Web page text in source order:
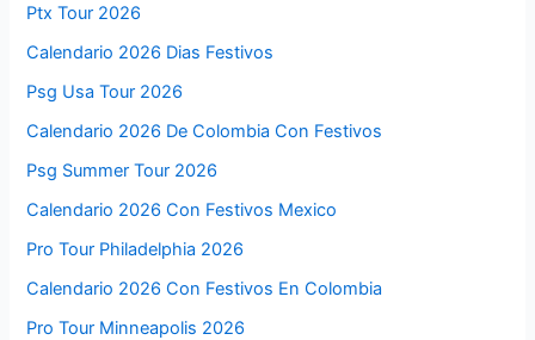
Ptx Tour 2026
Calendario 2026 Dias Festivos
Psg Usa Tour 2026
Calendario 2026 De Colombia Con Festivos
Psg Summer Tour 2026
Calendario 2026 Con Festivos Mexico
Pro Tour Philadelphia 2026
Calendario 2026 Con Festivos En Colombia
Pro Tour Minneapolis 2026